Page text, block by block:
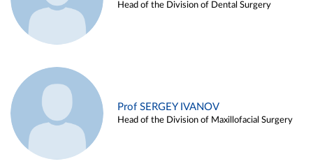
Head of the Division of Dental Surgery
Prof SERGEY IVANOV
Head of the Division of Maxillofacial Surgery